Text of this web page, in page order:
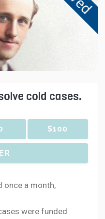
cold cases.
$100
once a month,
were funded